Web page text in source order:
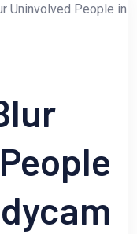
Uninvolved People in